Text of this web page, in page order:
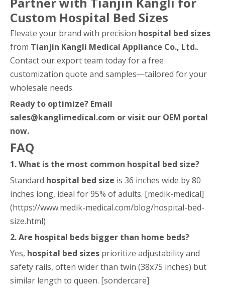
Custom Hospital Bed Sizes
Elevate your brand with precision hospital bed sizes
from Tianjin Kangli Medical Appliance Co., Ltd..
Contact our export team today for a free
customization quote and samples—tailored for your
wholesale needs.
Ready to optimize? Email
sales@kanglimedical.com or visit our OEM portal
now.
FAQ
1. What is the most common hospital bed size?
Standard hospital bed size is 36 inches wide by 80
inches long, ideal for 95% of adults. [medik-medical]
(https://www.medik-medical.com/blog/hospital-bed-
size.html)
2. Are hospital beds bigger than home beds?
Yes, hospital bed sizes prioritize adjustability and
safety rails, often wider than twin (38x75 inches) but
similar length to queen. [sondercare]